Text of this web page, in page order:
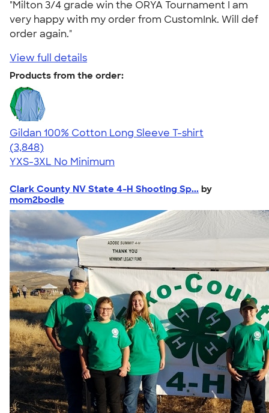
"Milton 3/4 grade win the ORYA Tournament I am
very happy with my order from CustomInk. Will def
order again."
View full details
Products from the order:
Gildan 100% Cotton Long Sleeve T-shirt
4.61
3848
(3,848)
YXS-3XL No Minimum
Clark County NV State 4-H Shooting Sp... by
mom2bodie